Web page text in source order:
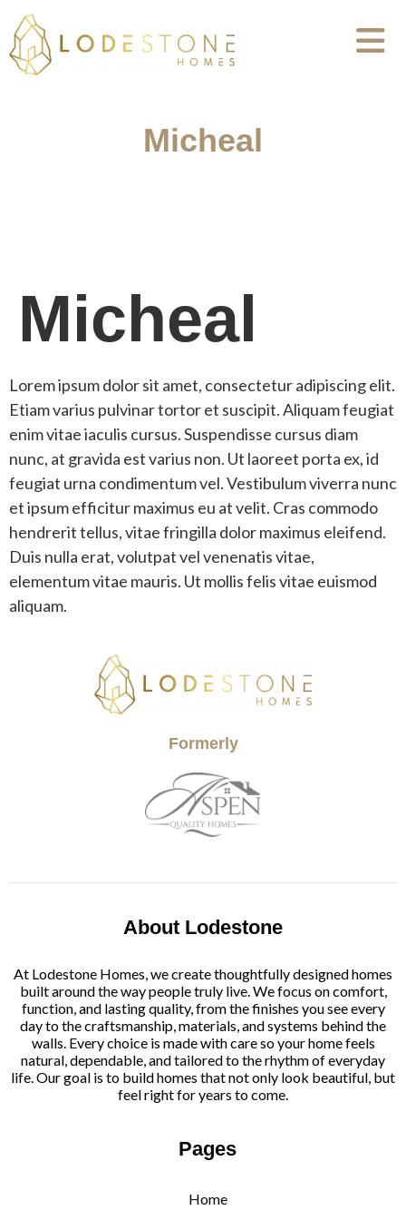
Micheal
Micheal
Lorem ipsum dolor sit amet, consectetur adipiscing elit.
Etiam varius pulvinar tortor et suscipit. Aliquam feugiat
enim vitae iaculis cursus. Suspendisse cursus diam
nunc, at gravida est varius non. Ut laoreet porta ex, id
feugiat urna condimentum vel. Vestibulum viverra nunc
et ipsum efficitur maximus eu at velit. Cras commodo
hendrerit tellus, vitae fringilla dolor maximus eleifend.
Duis nulla erat, volutpat vel venenatis vitae,
elementum vitae mauris. Ut mollis felis vitae euismod
aliquam.
Formerly
About Lodestone
At Lodestone Homes, we create thoughtfully designed homes
built around the way people truly live. We focus on comfort,
function, and lasting quality, from the finishes you see every
day to the craftsmanship, materials, and systems behind the
walls. Every choice is made with care so your home feels
natural, dependable, and tailored to the rhythm of everyday
life. Our goal is to build homes that not only look beautiful, but
feel right for years to come.
Pages
Home